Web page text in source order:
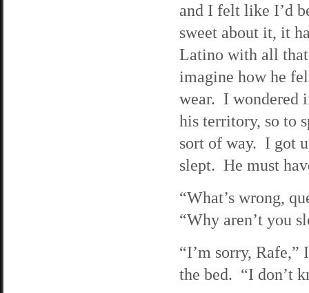
and I felt like I’d
sweet about it, it
Latino with all
imagine how he
wear. I wondered
his territory, so to
sort of way. I got
slept. He must
“What’s wrong,
“Why aren’t you
“I’m sorry,
the bed. “I don’t